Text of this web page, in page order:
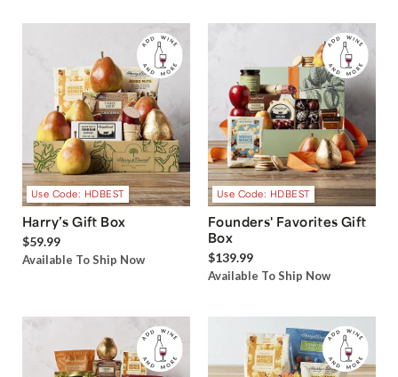
Use Code: HDBEST
Harry’s Gift Box
$59.99
Available To Ship Now
Use Code: HDBEST
Founders' Favorites Gift
Box
$139.99
Available To Ship Now